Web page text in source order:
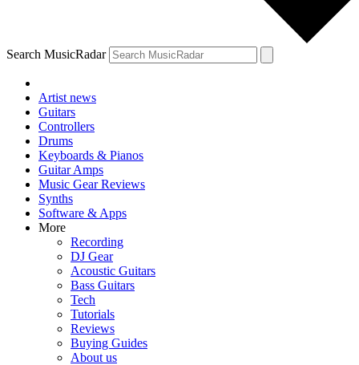
Search MusicRadar
Artist news
Guitars
Controllers
Drums
Keyboards & Pianos
Guitar Amps
Music Gear Reviews
Synths
Software & Apps
More
Recording
DJ Gear
Acoustic Guitars
Bass Guitars
Tech
Tutorials
Reviews
Buying Guides
About us